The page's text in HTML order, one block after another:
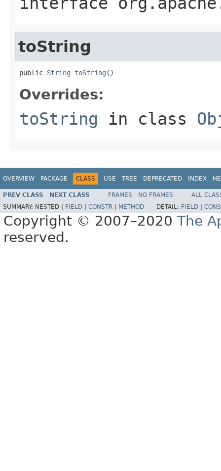
toString
public String toString ()
Overrides:
toString in class
OVERVIEW PACKAGE CLASS USE TREE DEPRECATED INDEX
PREV CLASS NEXT CLASS FRAMES NO FRAMES
ALL
SUMMARY: NESTED | FIELD CONSTR METHOD DETAIL: FIELD
Copyright © 2007–2020 The
reserved.